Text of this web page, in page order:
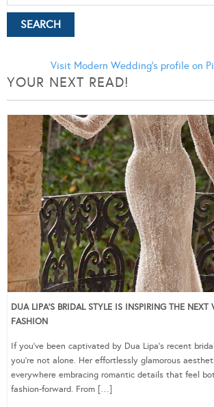
Visit Modern Wedding's profile on
YOUR NEXT READ!
DUA LIPA’S BRIDAL STYLE IS INSPIRING THE
FASHION
If you’ve been captivated by Dua Lipa’s recent
you’re not alone. Her effortlessly glamorous
everywhere embracing romantic details that feel
fashion-forward. From […]